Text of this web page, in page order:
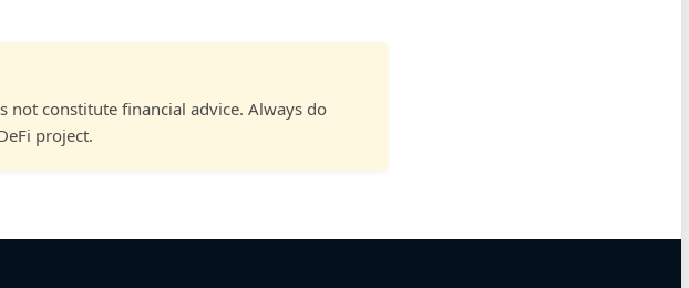
not constitute financial advice. Always do
project.